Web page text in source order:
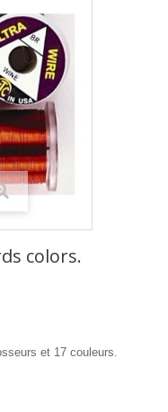
colors.
et 17 couleurs.